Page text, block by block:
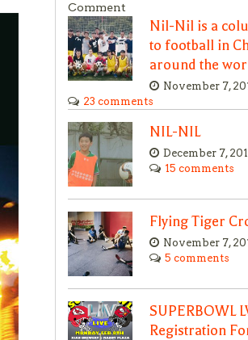
Comment
Nil-Nil is a
to football in
around the
November 7,
23 comments
NIL-NIL
December 7,
15 comments
Flying Tiger
November 7,
5 comments
SUPERBOWL
Registration